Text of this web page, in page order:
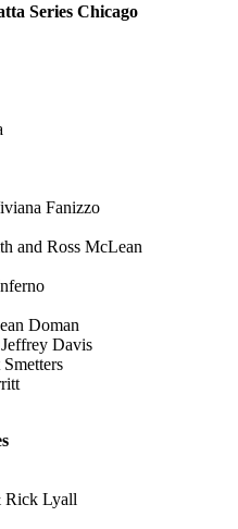
Series Chicago
Fanizzo
and Ross McLean
Doman
Jeffrey Davis
Rick Lyall